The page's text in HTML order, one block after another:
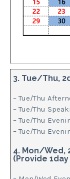
3. Tue/Thu,
– Tue/Thu
– Tue/Thu
– Tue/Thu
– Tue/Thu
4. Mon/Wed,
(Provide